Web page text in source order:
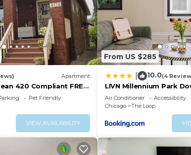
Apartment
420 Compliant FREE
A GUEST
Pet Friendly
VIEW AVAILABILITY
From US $285
10.0(4
LIVN Millennium Park
Chicago Prem Studio
Air Conditioner Accessibility
Chicago
The Loop